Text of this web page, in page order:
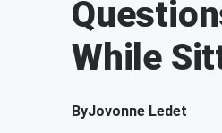
While
ByJovonne Ledet